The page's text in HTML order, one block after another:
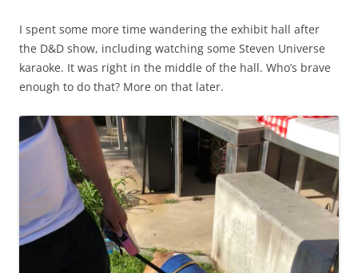
I spent some more time wandering the exhibit hall after
the D&D show, including watching some Steven Universe
karaoke. It was right in the middle of the hall. Who’s brave
enough to do that? More on that later.